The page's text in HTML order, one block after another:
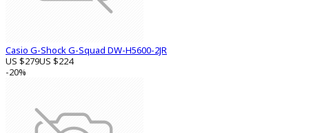
Casio G-Shock G-Squad DW-H5600-2JR
US $279US $224
-20%